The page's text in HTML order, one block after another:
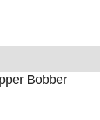
Bobber